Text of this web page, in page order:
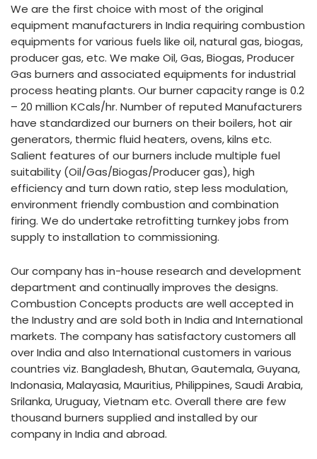
We are the first choice with most of the original
equipment manufacturers in India requiring combustion
equipments for various fuels like oil, natural gas, biogas,
producer gas, etc. We make Oil, Gas, Biogas, Producer
Gas burners and associated equipments for industrial
process heating plants. Our burner capacity range is 0.2
– 20 million KCals/hr. Number of reputed Manufacturers
have standardized our burners on their boilers, hot air
generators, thermic fluid heaters, ovens, kilns etc.
Salient features of our burners include multiple fuel
suitability (Oil/Gas/Biogas/Producer gas), high
efficiency and turn down ratio, step less modulation,
environment friendly combustion and combination
firing. We do undertake retrofitting turnkey jobs from
supply to installation to commissioning.
Our company has in-house research and development
department and continually improves the designs.
Combustion Concepts products are well accepted in
the Industry and are sold both in India and International
markets. The company has satisfactory customers all
over India and also International customers in various
countries viz. Bangladesh, Bhutan, Gautemala, Guyana,
Indonasia, Malayasia, Mauritius, Philippines, Saudi Arabia,
Srilanka, Uruguay, Vietnam etc. Overall there are few
thousand burners supplied and installed by our
company in India and abroad.